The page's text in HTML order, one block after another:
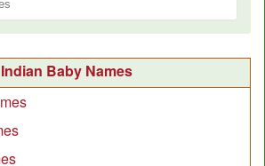
Indian Baby Names